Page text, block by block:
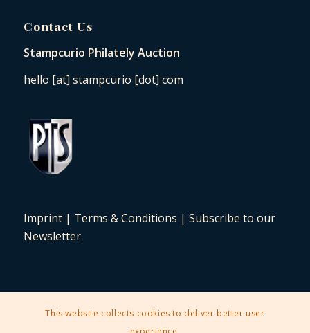
Contact Us
Stampcurio Philately Auction
hello [at] stampcurio [dot] com
Imprint| Terms & Conditions | Subscribe to our
Newsletter
2025 © Copyright - Stampcurio Philately Auction -
This website collects cookies to deliver better user